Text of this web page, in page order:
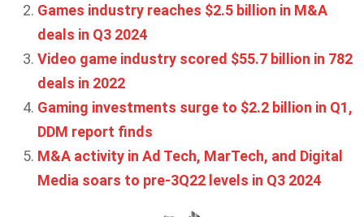
Games industry reaches $2.5 billion in M&A
deals in Q3 2024
Video game industry scored $55.7 billion in 782
deals in 2022
Gaming investments surge to $2.2 billion in Q1,
DDM report finds
M&A activity in Ad Tech, MarTech, and Digital
Media soars to pre-3Q22 levels in Q3 2024